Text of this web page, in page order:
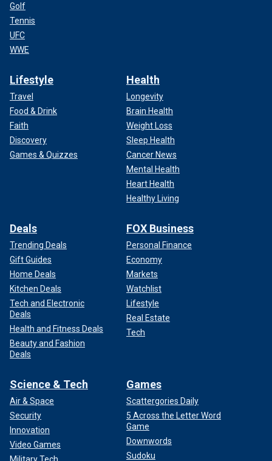
Golf
Tennis
UFC
WWE
Lifestyle
Travel
Food & Drink
Faith
Discovery
Games & Quizzes
Health
Longevity
Brain Health
Weight Loss
Sleep Health
Cancer News
Mental Health
Heart Health
Healthy Living
Deals
Trending Deals
Gift Guides
Home Deals
Kitchen Deals
Tech and Electronic
Deals
Health and Fitness Deals
Beauty and Fashion
Deals
FOX Business
Personal Finance
Economy
Markets
Watchlist
Lifestyle
Real Estate
Tech
Science & Tech
Air & Space
Security
Innovation
Video Games
Games
Scattergories Daily
5 Across the Letter Word
Game
Downwords
Sudoku